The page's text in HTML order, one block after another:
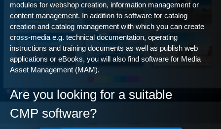
modules for webshop creation, information management or
content management. In addition to software for catalog
creation and catalog management with which you can create
cross-media e.g. technical documentation, operating
instructions and training documents as well as publish web
applications or eBooks, you will also find software for Media
Asset Management (MAM).
Are you looking for a suitable
CMP software?